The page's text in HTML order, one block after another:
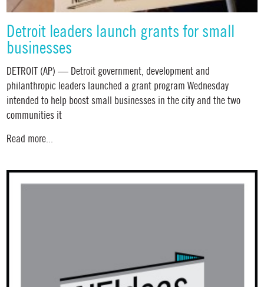
Detroit leaders launch grants for small
businesses
DETROIT (AP) — Detroit government, development and
philanthropic leaders launched a grant program Wednesday
intended to help boost small businesses in the city and the two
communities it
Read more...